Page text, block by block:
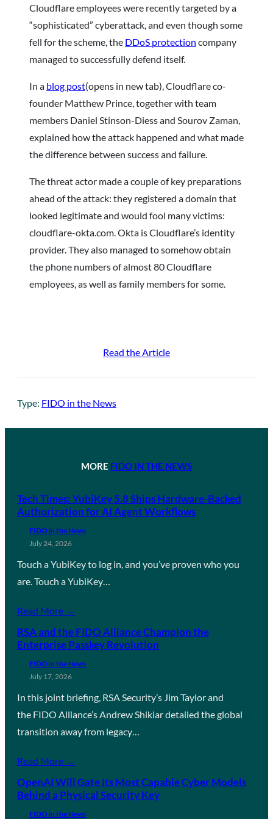
Cloudflare employees were recently targeted by a
“sophisticated” cyberattack, and even though some
fell for the scheme, the DDoS protection company
managed to successfully defend itself.
In a blog post(opens in new tab), Cloudflare co-
founder Matthew Prince, together with team
members Daniel Stinson-Diess and Sourov Zaman,
explained how the attack happened and what made
the difference between success and failure.
The threat actor made a couple of key preparations
ahead of the attack: they registered a domain that
looked legitimate and would fool many victims:
cloudflare-okta.com. Okta is Cloudflare’s identity
provider. They also managed to somehow obtain
the phone numbers of almost 80 Cloudflare
employees, as well as family members for some.
Read the Article
Type: FIDO in the News
MORE FIDO IN THE NEWS
Tech Times: YubiKey 5.8 Ships Hardware-Backed
Authorization for AI Agent Workflows
FIDO in the News
July 24, 2026
Touch a YubiKey to log in, and you’ve proven who you
are. Touch a YubiKey…
Read More →
RSA and the FIDO Alliance Champion the
Enterprise Passkey Revolution
FIDO in the News
July 17, 2026
In this joint briefing, RSA Security’s Jim Taylor and
the FIDO Alliance’s Andrew Shikiar detailed the global
transition away from legacy…
Read More →
OpenAI Will Gate Its Most Capable Cyber Models
Behind a Physical Security Key
FIDO in the News